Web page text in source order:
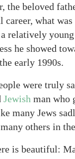
the beloved
career, what
relatively
he showed
early 1990s.
were truly
Jewish man who
many Jews
others in
is beautiful: